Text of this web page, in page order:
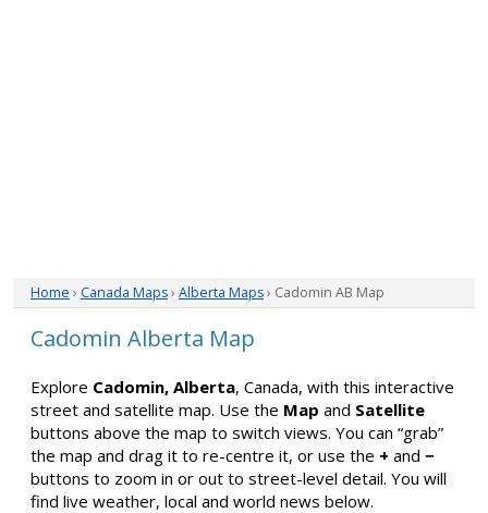
Home › Canada Maps› Alberta Maps› Cadomin AB Map
Cadomin Alberta Map
Explore Cadomin, Alberta, Canada, with this interactive
street and satellite map. Use the Map and Satellite
buttons above the map to switch views. You can “grab”
the map and drag it to re-centre it, or use the + and −
buttons to zoom in or out to street-level detail. You will
find live weather, local and world news below.